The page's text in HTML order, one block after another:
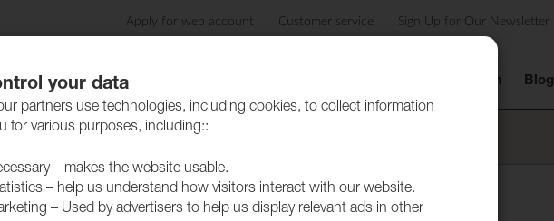
Apply for web account Customer service Sign Up for Our Newsletter
Products Care advice Showroom Blog
Linen fabric
your data
partners use technologies, including cookies, to collect information
for various purposes, including::
– makes the website usable.
– help us understand how visitors interact with our website.
– Used by advertisers to help us display relevant ads in other